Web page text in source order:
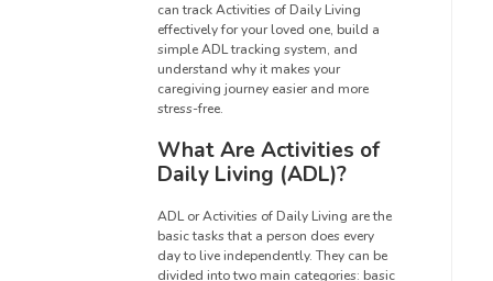
can track Activities of Daily Living
effectively for your loved one, build a
simple ADL tracking system, and
understand why it makes your
caregiving journey easier and more
stress-free.
What Are Activities of
Daily Living (ADL)?
ADL or Activities of Daily Living are the
basic tasks that a person does every
day to live independently. They can be
divided into two main categories: basic